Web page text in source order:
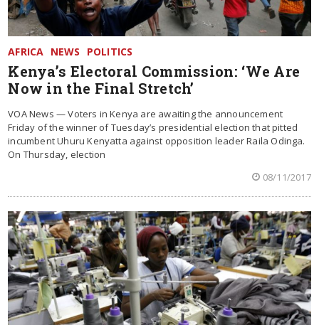
AFRICA NEWS POLITICS
Kenya’s Electoral Commission: ‘We Are
Now in the Final Stretch’
VOA News — Voters in Kenya are awaiting the announcement
Friday of the winner of Tuesday’s presidential election that pitted
incumbent Uhuru Kenyatta against opposition leader Raila Odinga.
On Thursday, election
08/11/2017